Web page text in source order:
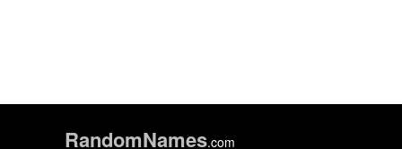
RandomNames.com